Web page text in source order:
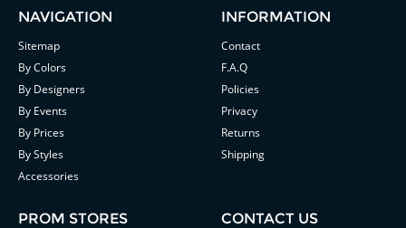
NAVIGATION
Sitemap
By Colors
By Designers
By Events
By Prices
By Styles
Accessories
INFORMATION
Contact
F.A.Q
Policies
Privacy
Returns
Shipping
PROM STORES CONTACT US